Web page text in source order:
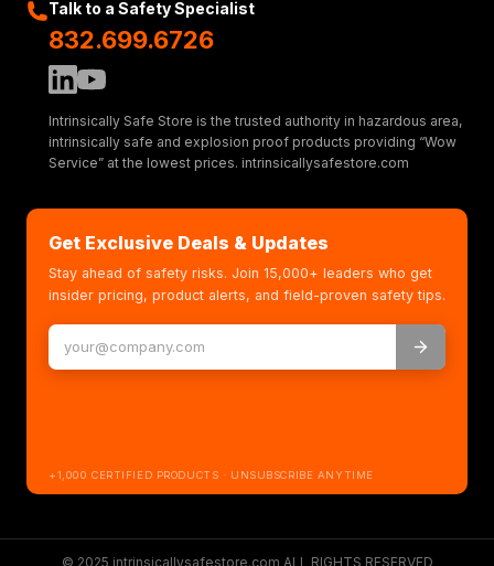
Talk to a Safety Specialist
832.699.6726
Intrinsically Safe Store is the trusted authority in hazardous area,
intrinsically safe and explosion proof products providing “Wow
Service” at the lowest prices. intrinsicallysafestore.com
Get Exclusive Deals & Updates
Stay ahead of safety risks. Join 15,000+ leaders who get
insider pricing, product alerts, and field-proven safety tips.
+1,000 CERTIFIED PRODUCTS · UNSUBSCRIBE ANYTIME
© 2025 intrinsicallysafestore.com ALL RIGHTS RESERVED